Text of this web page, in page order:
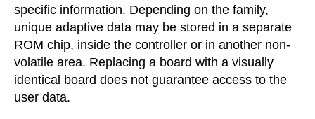
specific information. Depending on the family,
unique adaptive data may be stored in a separate
ROM chip, inside the controller or in another non-
volatile area. Replacing a board with a visually
identical board does not guarantee access to the
user data.